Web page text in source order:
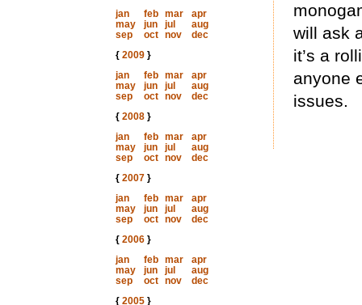
jan
feb mar
apr
may
jun jul
aug
sep
oct nov
dec
{ 2009}
jan
feb mar
apr
may
jun jul
aug
sep
oct nov
dec
{ 2008}
jan
feb mar
apr
may
jun jul
aug
sep
oct nov
dec
{ 2007}
jan
feb mar
apr
may
jun jul
aug
sep
oct nov
dec
{ 2006}
jan
feb mar
apr
may
jun jul
aug
sep
oct nov
dec
{ 2005}
will ask
it’s a
anyone
issues.